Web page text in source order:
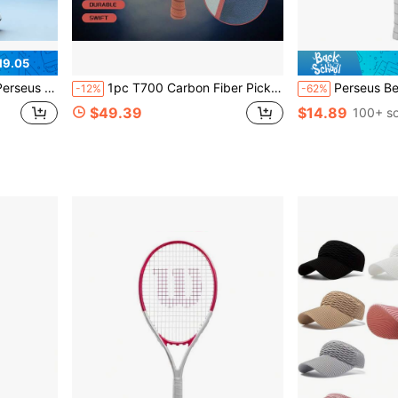
Fiber Pickleball Paddle -12% 1pc T700 Carbon Fiber Pickleball Paddle & Paddleboard & Racket 16mm PP Honeycomb Reinforced Core, Anti-Slip Grip | Professional Grade Paddle Unisex, Enhance Spin, Friction, Control, Power And Stability, Outdoor Sports Essential, Must-Have For Outdoor Fitness Enthusiasts
$49.39
-62% Perseus Ben Johns 16MM Pickleball
$14.89 100+